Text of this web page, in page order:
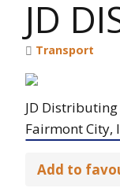
JD
Transport
JD
Fairmont City,
Add to